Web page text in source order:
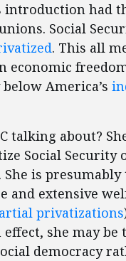
introduction had
Social
. This all
economic
America’s
talking about?
Social Security
She is
and extensive
privatizations
effect, she may
democracy